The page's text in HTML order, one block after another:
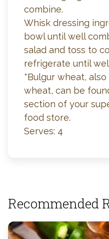
combine.
Whisk dressing
bowl until well
salad and toss to
refrigerate until
*Bulgur wheat,
wheat, can be
section of your
food store.
Serves: 4
Recommended